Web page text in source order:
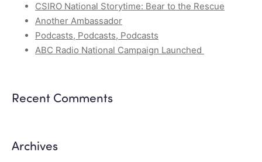
CSIRO National Storytime: Bear to the Rescue
Another Ambassador
Podcasts, Podcasts, Podcasts
ABC Radio National Campaign Launched
Recent Comments
Archives